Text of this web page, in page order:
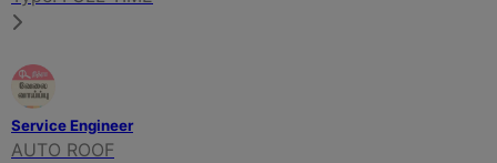
Service Engineer
AUTO ROOF